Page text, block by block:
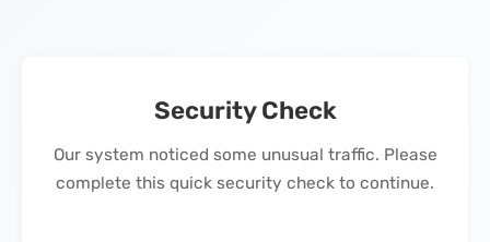
Security Check
Our system noticed some unusual traffic. Please
complete this quick security check to continue.